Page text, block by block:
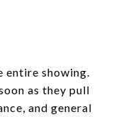
entire showing.
as they pull
and general